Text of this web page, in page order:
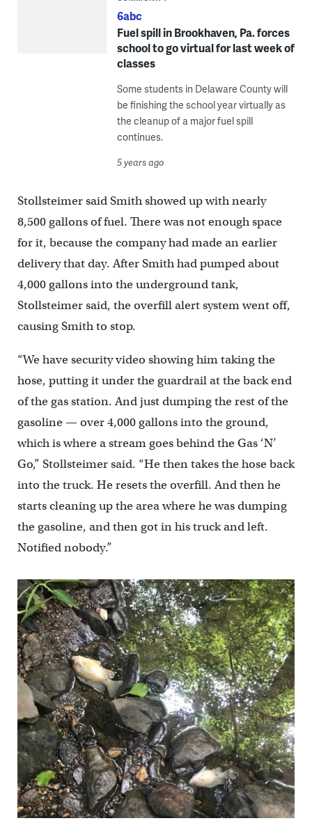
6abc
Fuel spill in Brookhaven, Pa. forces
school to go virtual for last week of
classes
Some students in Delaware County will
be finishing the school year virtually as
the cleanup of a major fuel spill
continues.
5 years ago
Stollsteimer said Smith showed up with nearly
8,500 gallons of fuel. There was not enough space
for it, because the company had made an earlier
delivery that day. After Smith had pumped about
4,000 gallons into the underground tank,
Stollsteimer said, the overfill alert system went off,
causing Smith to stop.
“We have security video showing him taking the
hose, putting it under the guardrail at the back end
of the gas station. And just dumping the rest of the
gasoline — over 4,000 gallons into the ground,
which is where a stream goes behind the Gas ‘N’
Go,” Stollsteimer said. “He then takes the hose back
into the truck. He resets the overfill. And then he
starts cleaning up the area where he was dumping
the gasoline, and then got in his truck and left.
Notified nobody.”